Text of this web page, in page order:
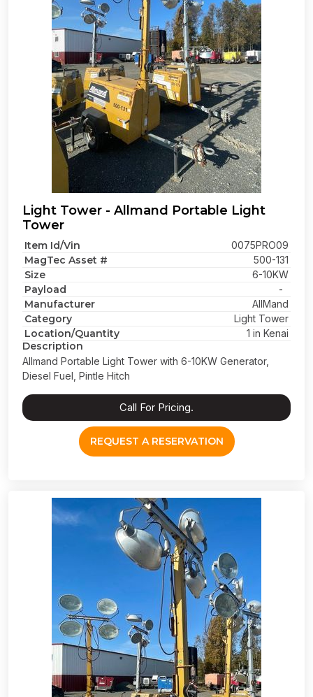
Light Tower - Allmand Portable Light
Tower
Item Id/Vin 0075PRO09
MagTec Asset # 500-131
Size 6-10KW
Payload -
Manufacturer AllMand
Category Light Tower
Location/Quantity 1 in Kenai
Description
Allmand Portable Light Tower with 6-10KW Generator,
Diesel Fuel, Pintle Hitch
Call For Pricing.
REQUEST A RESERVATION